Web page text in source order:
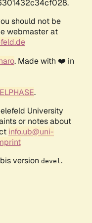
should not be
webmaster at
. Made with ❤️ in
.
University
or notes about
info.ub@uni-
version devel .